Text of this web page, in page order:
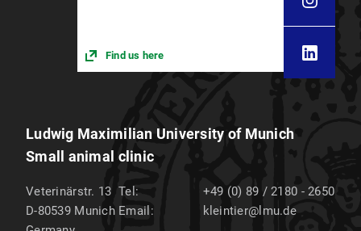
Find us here
Ludwig Maximilian University of Munich
Small animal clinic
Veterinärstr. 13
D-80539 Munich
Tel:
+49 (0) 89 / 2180 - 2650
Email:
kleintier@lmu.de